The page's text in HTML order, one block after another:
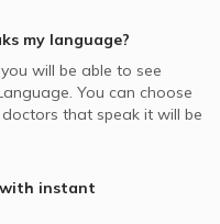
Hudaiba
- ADNIC
my language?
will be able to see
You can choose
that speak it will be
with instant